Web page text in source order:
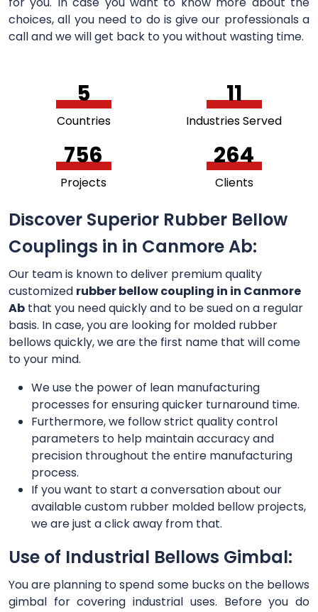
choices, all you need to do is give our professionals a
call and we will get back to you without wasting time.
5
Countries
11
Industries Served
756
Projects
264
Clients
Discover Superior Rubber Bellow
Couplings in in Canmore Ab:
Our team is known to deliver premium quality
customized rubber bellow coupling in in Canmore
Ab that you need quickly and to be sued on a regular
basis. In case, you are looking for molded rubber
bellows quickly, we are the first name that will come
to your mind.
We use the power of lean manufacturing
processes for ensuring quicker turnaround time.
Furthermore, we follow strict quality control
parameters to help maintain accuracy and
precision throughout the entire manufacturing
process.
If you want to start a conversation about our
available custom rubber molded bellow projects,
we are just a click away from that.
Use of Industrial Bellows Gimbal:
You are planning to spend some bucks on the bellows
gimbal for covering industrial uses. Before you do